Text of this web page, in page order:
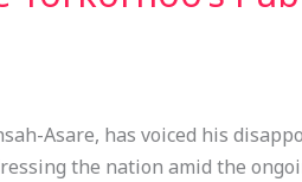
Asare, has voiced his
the nation amid the